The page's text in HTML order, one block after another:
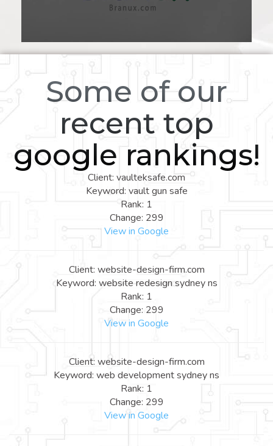
Some of our
recent top
google rankings!
Client: vaulteksafe.com
Keyword: vault gun safe
Rank: 1
Change: 299
View in Google
Client: website-design-firm.com
Keyword: website redesign sydney ns
Rank: 1
Change: 299
View in Google
Client: website-design-firm.com
Keyword: web development sydney ns
Rank: 1
Change: 299
View in Google